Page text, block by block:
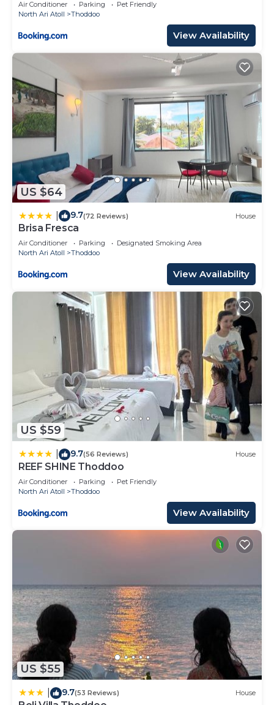
Air Conditioner Parking
Pet Friendly
North Ari Atoll
Thoddoo
View Availability
US $64
9.7(72 Reviews) House
Brisa Fresca
Air Conditioner Parking
Designated Smoking Area
North Ari Atoll
Thoddoo
View Availability
US $59
9.7(56 Reviews) House
REEF SHINE Thoddoo
Air Conditioner Parking
Pet Friendly
North Ari Atoll
Thoddoo
View Availability
US $55
9.7(53 Reviews) House